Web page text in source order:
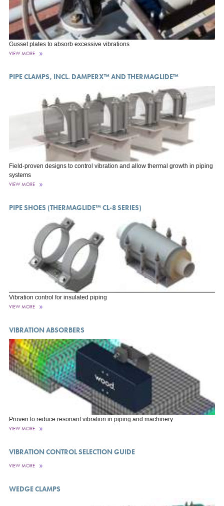
Gusset plates to absorb excessive vibrations
VIEW MORE
PIPE CLAMPS, INCL. DAMPERX™ AND THERMAGLIDE™
Field-proven designs to control vibration and allow thermal growth in piping
systems
VIEW MORE
PIPE SHOES (THERMAGLIDE™ CL-8 SERIES)
Vibration control for insulated piping
VIEW MORE
VIBRATION ABSORBERS
Proven to reduce resonant vibration in piping and machinery
VIEW MORE
VIBRATION CONTROL SELECTION GUIDE
VIEW MORE
WEDGE CLAMPS